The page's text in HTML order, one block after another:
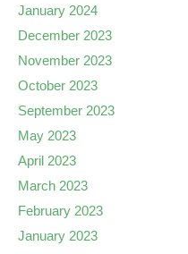
January 2024
December 2023
November 2023
October 2023
September 2023
May 2023
April 2023
March 2023
February 2023
January 2023